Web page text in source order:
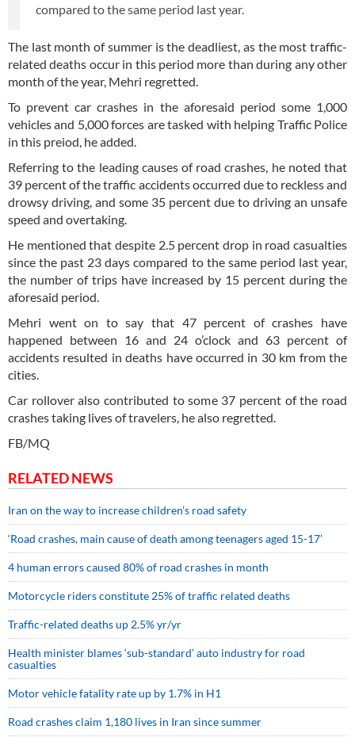
compared to the same period last year.
The last month of summer is the deadliest, as the most traffic-
related deaths occur in this period more than during any other
month of the year, Mehri regretted.
To prevent car crashes in the aforesaid period some 1,000
vehicles and 5,000 forces are tasked with helping Traffic Police
in this preiod, he added.
Referring to the leading causes of road crashes, he noted that
39 percent of the traffic accidents occurred due to reckless and
drowsy driving, and some 35 percent due to driving an unsafe
speed and overtaking.
He mentioned that despite 2.5 percent drop in road casualties
since the past 23 days compared to the same period last year,
the number of trips have increased by 15 percent during the
aforesaid period.
Mehri went on to say that 47 percent of crashes have
happened between 16 and 24 o’clock and 63 percent of
accidents resulted in deaths have occurred in 30 km from the
cities.
Car rollover also contributed to some 37 percent of the road
crashes taking lives of travelers, he also regretted.
FB/MQ
RELATED NEWS
Iran on the way to increase children’s road safety
‘Road crashes, main cause of death among teenagers aged 15-17’
4 human errors caused 80% of road crashes in month
Motorcycle riders constitute 25% of traffic related deaths
Traffic-related deaths up 2.5% yr/yr
Health minister blames ‘sub-standard’ auto industry for road
casualties
Motor vehicle fatality rate up by 1.7% in H1
Road crashes claim 1,180 lives in Iran since summer